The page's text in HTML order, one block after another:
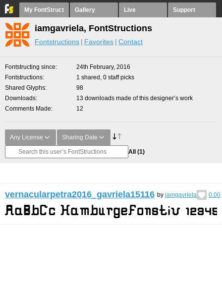
My FontStruct Gallery Live Support
iamgavriela, FontStructions
Fontstructions Favorites Contact
Fontstructing since
24th February, 2016
Fontstructions
1 shared, 0 staff picks
Shared Glyphs
98
Downloads
13 downloads made of this designer’s work
Comments Made
12
Any License Sharing Date
All (1)
vernacularpetra2016_gavriela15116 by iamgavriela 0.00